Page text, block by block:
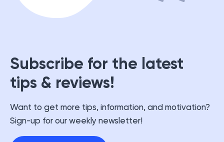
Subscribe for the latest
tips & reviews!
Want to get more tips, information, and motivation?
Sign-up for our weekly newsletter!